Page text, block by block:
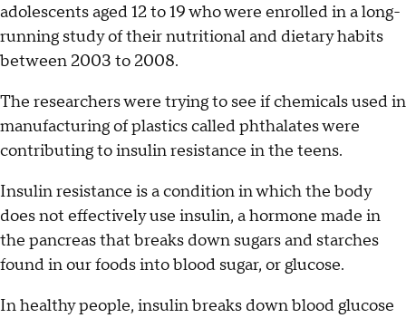
adolescents aged 12 to 19 who were enrolled in a long-
running study of their nutritional and dietary habits
between 2003 to 2008.
The researchers were trying to see if chemicals used in
manufacturing of plastics called phthalates were
contributing to insulin resistance in the teens.
Insulin resistance is a condition in which the body
does not effectively use insulin, a hormone made in
the pancreas that breaks down sugars and starches
found in our foods into blood sugar, or glucose.
In healthy people, insulin breaks down blood glucose